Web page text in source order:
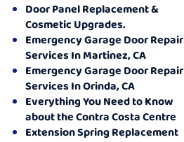
Door Panel Replacement &
Cosmetic Upgrades.
Emergency Garage Door Repair
Services In Martinez, CA
Emergency Garage Door Repair
Services In Orinda, CA
Everything You Need to Know
about the Contra Costa Centre
Extension Spring Replacement